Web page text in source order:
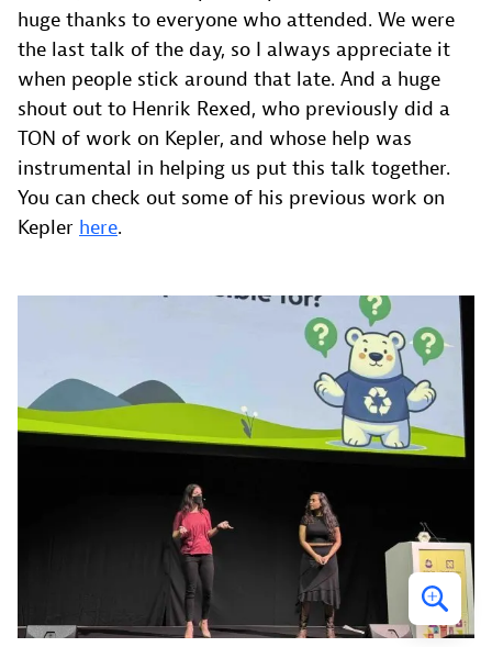
huge thanks to everyone who attended. We were
the last talk of the day, so I always appreciate it
when people stick around that late. And a huge
shout out to Henrik Rexed, who previously did a
TON of work on Kepler, and whose help was
instrumental in helping us put this talk together.
You can check out some of his previous work on
Kepler here.